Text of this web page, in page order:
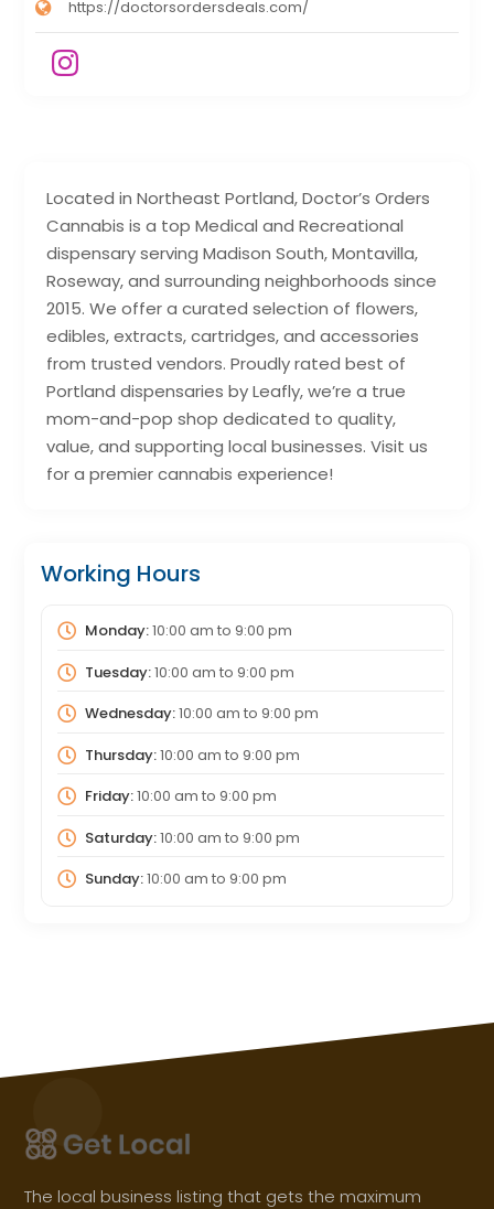
Located in Northeast Portland, Doctor’s Orders
Cannabis is a top Medical and Recreational
dispensary serving Madison South, Montavilla,
Roseway, and surrounding neighborhoods since
2015. We offer a curated selection of flowers,
edibles, extracts, cartridges, and accessories
from trusted vendors. Proudly rated best of
Portland dispensaries by Leafly, we’re a true
mom-and-pop shop dedicated to quality,
value, and supporting local businesses. Visit us
for a premier cannabis experience!
Working Hours
Monday:10:00 am to 9:00 pm
Tuesday:10:00 am to 9:00 pm
Wednesday:10:00 am to 9:00 pm
Thursday:10:00 am to 9:00 pm
Friday:10:00 am to 9:00 pm
Saturday:10:00 am to 9:00 pm
Sunday:10:00 am to 9:00 pm
https://doctorsordersdeals.com/
The local business listing that gets the maximum